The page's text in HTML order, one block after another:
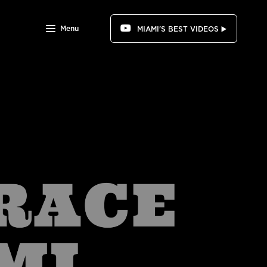
Menu MIAMI'S BEST VIDEOS ▶️